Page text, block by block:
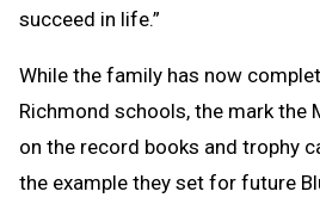
succeed in life.”
While the family has now
Richmond schools, the mark the
on the record books and trophy
the example they set for future